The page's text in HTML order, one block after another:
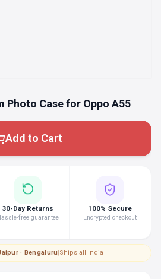
Photo Case for Oppo A55
Add to Cart
30-Day Returns
free guarantee
100% Secure
Encrypted checkout
· Bengaluru|Ships all India